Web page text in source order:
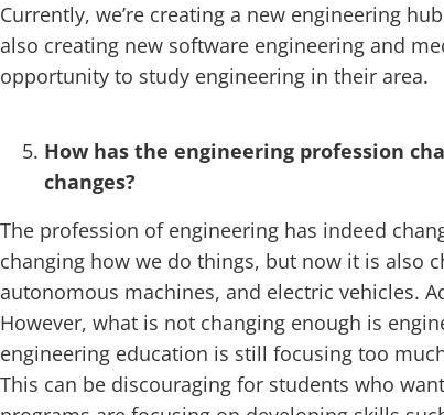
Currently, we’re creating a new engineering
also creating new software engineering and
opportunity to study engineering in their area.
How has the engineering profession
changes?
The profession of engineering has indeed
changing how we do things, but now it is also
autonomous machines, and electric vehicles.
However, what is not changing enough is
engineering education is still focusing too
This can be discouraging for students who